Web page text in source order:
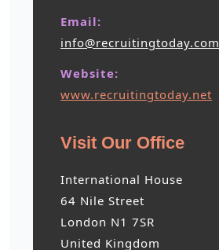
Email:
info@recruitingtoday.com
Website:
www.recruitingtoday.net
Visit Our Office
International House
64 Nile Street
London N1 7SR
United Kingdom